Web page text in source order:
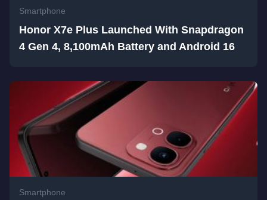
Smartphone
Honor X7e Plus Launched With Snapdragon
4 Gen 4, 8,100mAh Battery and Android 16
Smartphone